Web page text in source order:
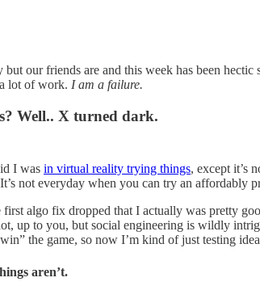
our friends are and this week has been
lot of work. I am a failure.
Well.. X turned dark.
I was in virtual reality trying things, except it’s
not everyday when you can try an affordably
algo fix dropped that I actually was pretty
up to you, but social engineering is wildly
the game, so now I’m kind of just testing
aren’t.